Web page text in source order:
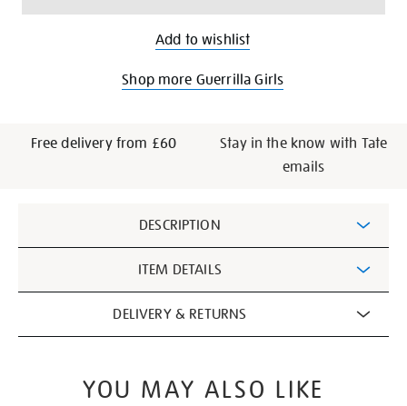
Add to wishlist
Shop more Guerrilla Girls
Free delivery from £60
Stay in the know with Tate
emails
Information
DESCRIPTION
ITEM DETAILS
DELIVERY & RETURNS
YOU MAY ALSO LIKE